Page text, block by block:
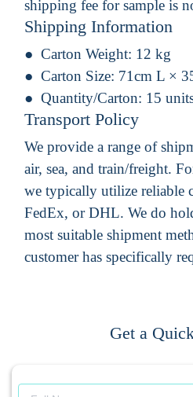
shipping fee for sample is
Shipping Information
Carton Weight: 12 kg
Carton Size: 71cm L ×
Quantity/Carton: 15
Transport Policy
We provide a range of
air, sea, and train/freight.
we typically utilize reliable
FedEx, or DHL. We do
most suitable shipment
customer has specifically
Get a